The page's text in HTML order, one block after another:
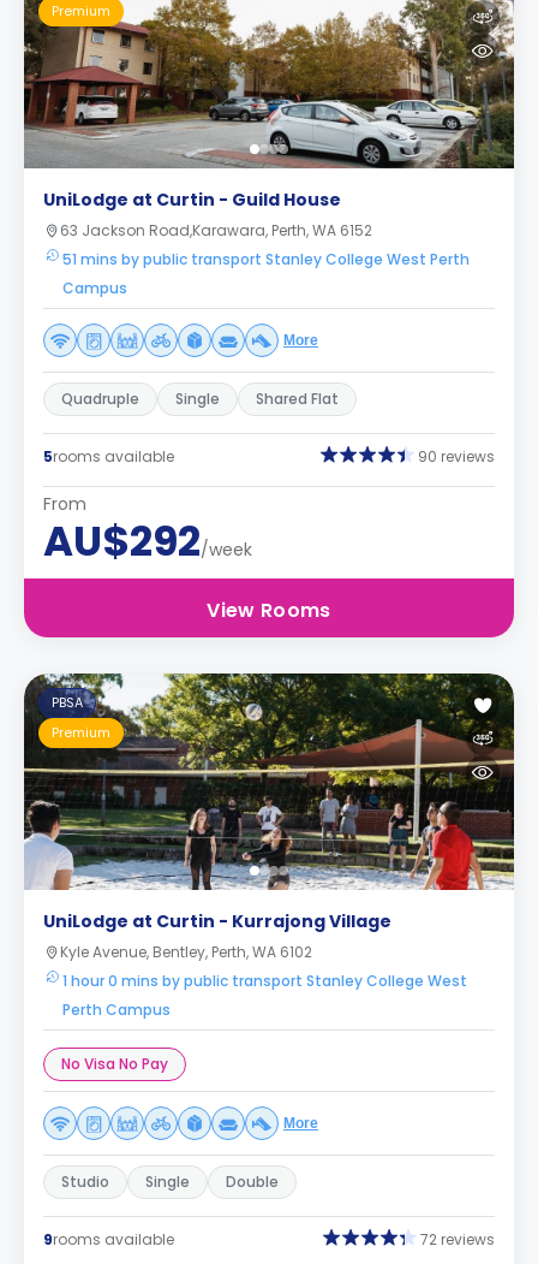
Premium
UniLodge at Curtin - Guild House
63 Jackson Road,Karawara, Perth, WA 6152
51 mins by public transport Stanley College West Perth
Campus
More
Quadruple Single Shared Flat
5rooms available 90 reviews
From
AU$292/week
View Rooms
PBSA
Premium
UniLodge at Curtin - Kurrajong Village
Kyle Avenue, Bentley, Perth, WA 6102
1 hour 0 mins by public transport Stanley College West
Perth Campus
No Visa No Pay
More
Studio Single Double
9rooms available 72 reviews